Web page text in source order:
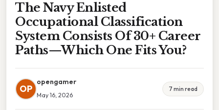
The Navy Enlisted
Occupational Classification
System Consists Of 30+ Career
Paths—Which One Fits You?
OP
opengamer
May 16, 2026
7 min read